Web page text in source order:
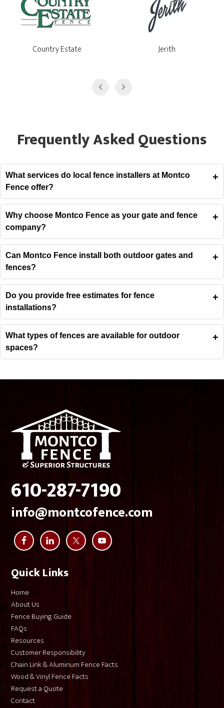
Jerith Country Estate
Frequently Asked Questions
What services do local fence installers at Montco
Fence offer?
Why choose Montco Fence as your gate and fence
company?
Can Montco Fence install both outdoor gates and
fences?
Do you provide free estimates for fence
installations?
What types of fences are available for outdoor
spaces?
Footer
610-287-7190
info@montcofence.com
Quick Links
Home
About Us
Fence Buying Guide
FAQs
Resources
Customer Responsibility
Chain Link & Aluminum Fence Facts
Wood & Vinyl Fence Facts
Request a Quote
Contact